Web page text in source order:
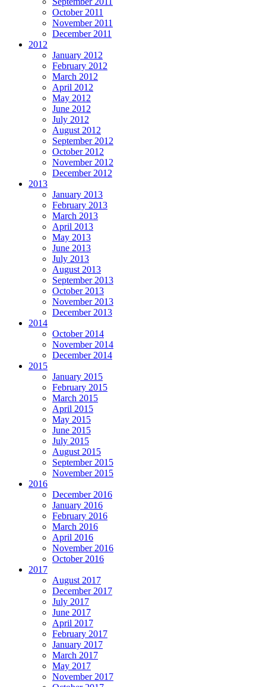
October 2011
November 2011
December 2011
2012
January 2012
February 2012
March 2012
April 2012
May 2012
June 2012
July 2012
August 2012
September 2012
October 2012
November 2012
December 2012
2013
January 2013
February 2013
March 2013
April 2013
May 2013
June 2013
July 2013
August 2013
September 2013
October 2013
November 2013
December 2013
2014
October 2014
November 2014
December 2014
2015
January 2015
February 2015
March 2015
April 2015
May 2015
June 2015
July 2015
August 2015
September 2015
November 2015
2016
December 2016
January 2016
February 2016
March 2016
April 2016
November 2016
October 2016
2017
August 2017
December 2017
July 2017
June 2017
April 2017
February 2017
January 2017
March 2017
May 2017
November 2017